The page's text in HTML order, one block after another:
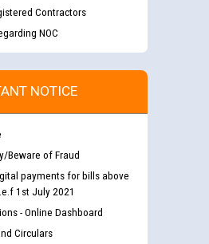
Contractors
NOC
NOTICE
Beware of Fraud
payments for bills above
1st July 2021
- Online Dashboard
Circulars